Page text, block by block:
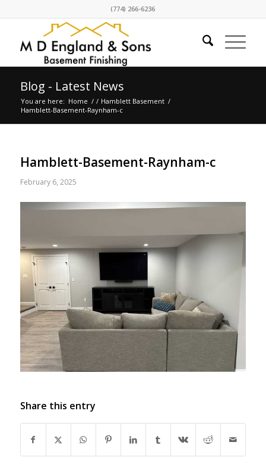
(774) 266-6236
Blog - Latest News
You are here: Home / / Hamblett Basement /
Hamblett-Basement-Raynham-c
Hamblett-Basement-Raynham-c
February 6, 2025
Share this entry